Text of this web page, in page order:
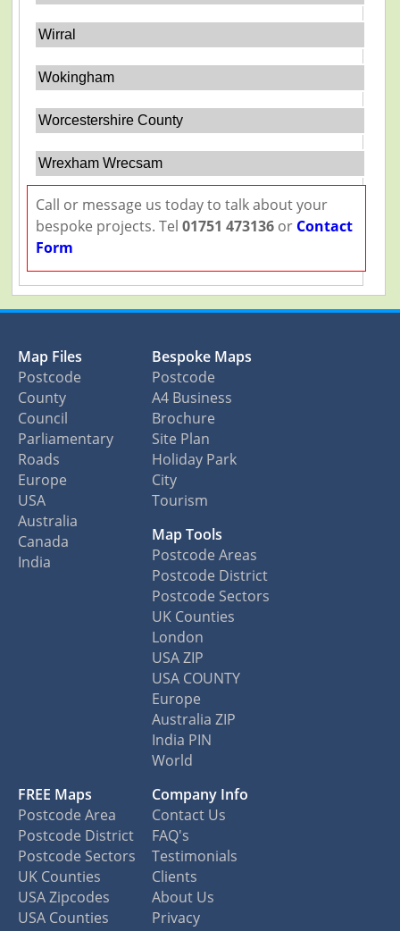
Wirral
Wokingham
Worcestershire County
Wrexham Wrecsam
Call or message us today to talk about your
bespoke projects. Tel 01751 473136or Contact
Form
Map Files
Postcode
County
Council
Parliamentary
Roads
Europe
USA
Australia
Canada
India
Bespoke Maps
Postcode
A4 Business
Brochure
Site Plan
Holiday Park
City
Tourism
Map Tools
Postcode Areas
Postcode District
Postcode Sectors
UK Counties
London
USA ZIP
USA COUNTY
Europe
Australia ZIP
India PIN
World
FREE Maps
Postcode Area
Postcode District
Postcode Sectors
UK Counties
USA Zipcodes
USA Counties
Company Info
Contact Us
FAQ's
Testimonials
Clients
About Us
Privacy